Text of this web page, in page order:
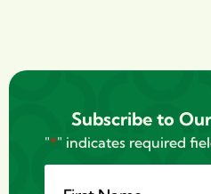
Subscribe to
"*" indicates required